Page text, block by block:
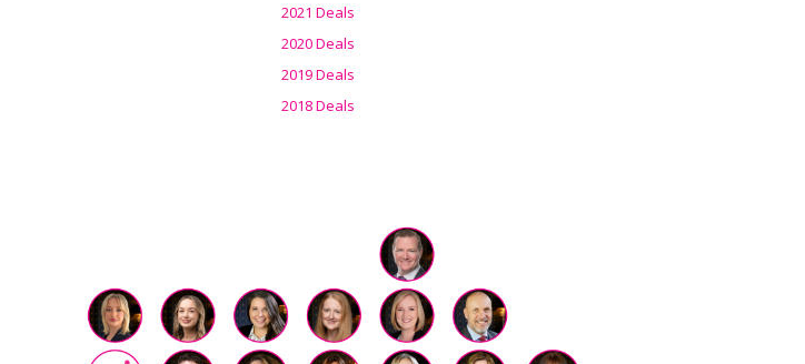
2021 Deals
2020 Deals
2019 Deals
2018 Deals